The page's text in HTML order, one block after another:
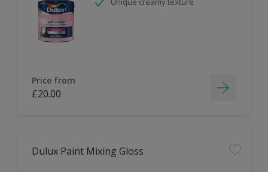
Price from
£20.00
Dulux Paint Mixing Gloss